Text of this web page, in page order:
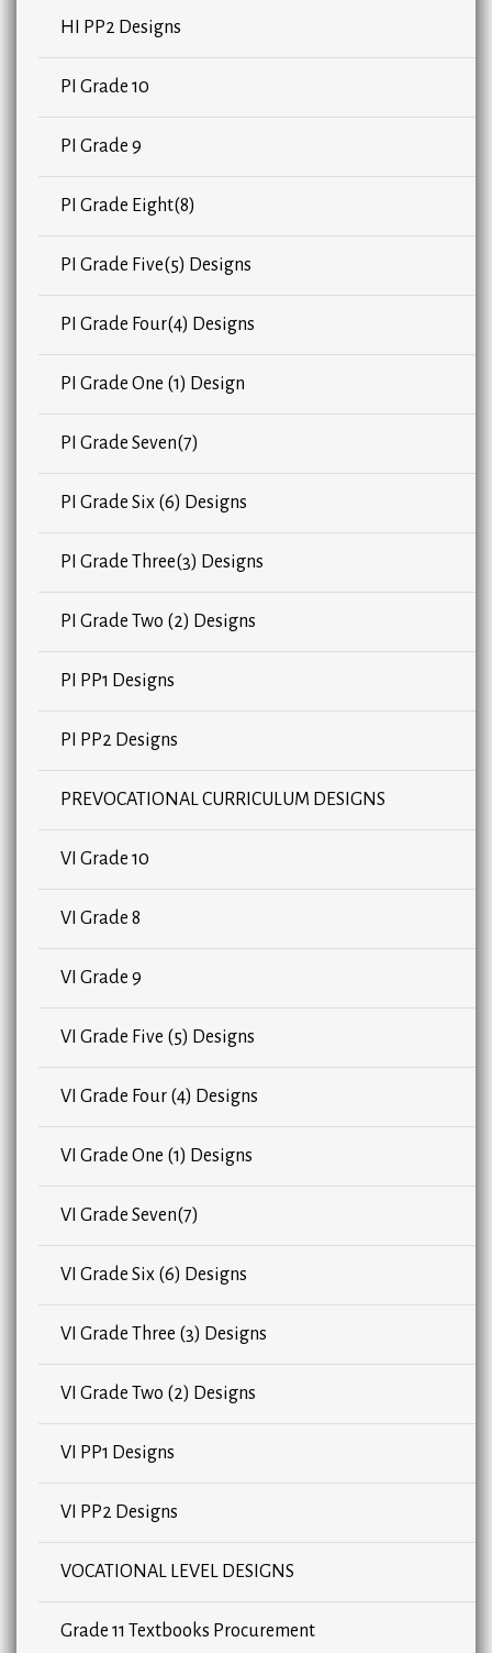
HI PP2 Designs
PI Grade 10
PI Grade 9
PI Grade Eight(8)
PI Grade Five(5) Designs
PI Grade Four(4) Designs
PI Grade One (1) Design
PI Grade Seven(7)
PI Grade Six (6) Designs
PI Grade Three(3) Designs
PI Grade Two (2) Designs
PI PP1 Designs
PI PP2 Designs
PREVOCATIONAL CURRICULUM DESIGNS
VI Grade 10
VI Grade 8
VI Grade 9
VI Grade Five (5) Designs
VI Grade Four (4) Designs
VI Grade One (1) Designs
VI Grade Seven(7)
VI Grade Six (6) Designs
VI Grade Three (3) Designs
VI Grade Two (2) Designs
VI PP1 Designs
VI PP2 Designs
VOCATIONAL LEVEL DESIGNS
Grade 11 Textbooks Procurement